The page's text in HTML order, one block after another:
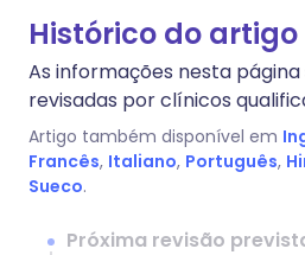
Histórico do artigo
As informações nesta
revisadas por clínicos
Artigo também disponível em
Francês, Italiano, Português,
Sueco.
Próxima revisão